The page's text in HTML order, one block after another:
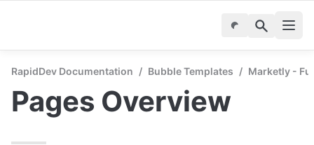
RapidDev Documentation / Bubble Templates / Marketly -
Pages Overview